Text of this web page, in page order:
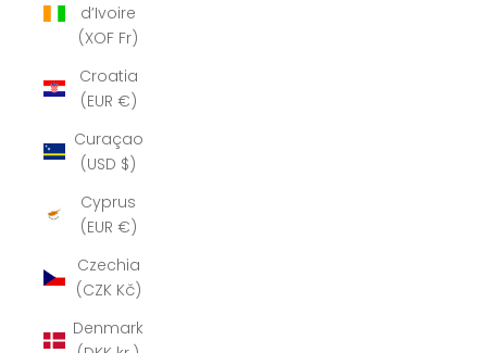
d’Ivoire
(XOF Fr)
Croatia
(EUR €)
Curaçao
(USD $)
Cyprus
(EUR €)
Czechia
(CZK Kč)
Denmark